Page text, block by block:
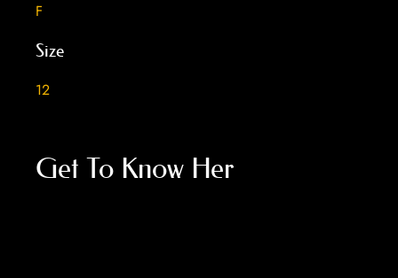
F
Size
12
Get To Know Her